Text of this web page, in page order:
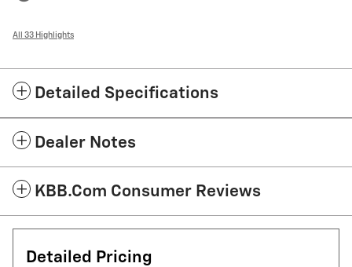
All 33 Highlights
Detailed Specifications
Dealer Notes
KBB.com Consumer Reviews
Detailed Pricing